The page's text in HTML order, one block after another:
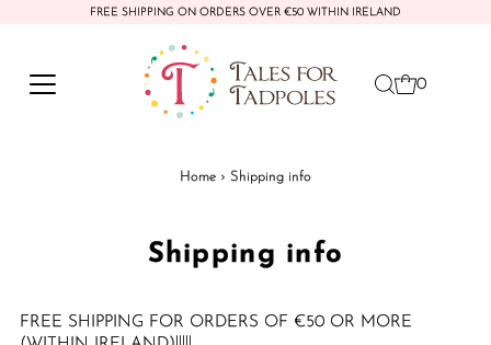
FREE SHIPPING ON ORDERS OVER €50 WITHIN IRELAND
0
Home › Shipping info
Shipping info
FREE SHIPPING FOR ORDERS OF €50 OR MORE